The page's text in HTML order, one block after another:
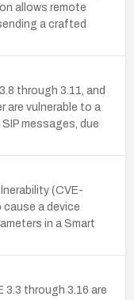
allows remote
a crafted
through 3.11, and
are vulnerable to a
messages, due
(CVE-
a device
in a Smart
3.3 through 3.16 are